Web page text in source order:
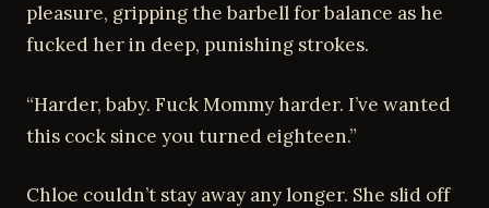
pleasure, gripping the barbell for balance as he
fucked her in deep, punishing strokes.
“Harder, baby. Fuck Mommy harder. I’ve wanted
this cock since you turned eighteen.”
Chloe couldn’t stay away any longer. She slid off